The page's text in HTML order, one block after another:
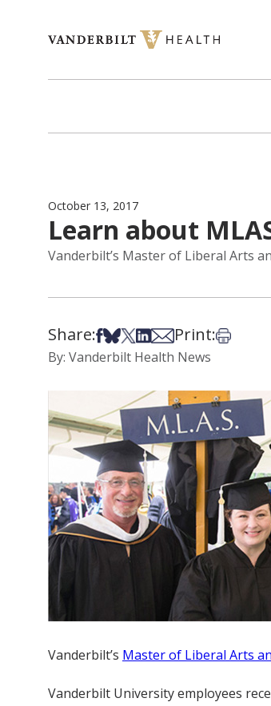
October 13, 2017
Learn about
Vanderbilt’s Master of Liberal Arts
Share:Share on Facebook
Share on Bsky
Share on X
Share on LinkedIn
Share via Email
Print:Print this
By: Vanderbilt Health News
Vanderbilt’s Master of Liberal Arts
Vanderbilt University employees